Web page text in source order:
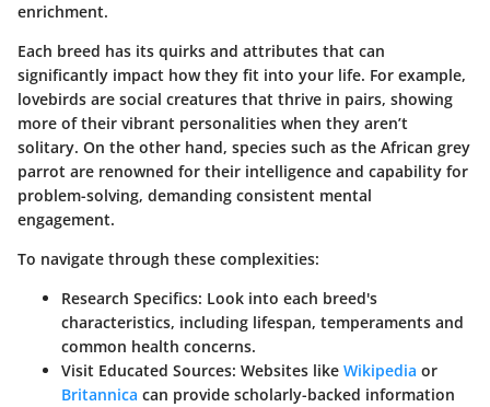
enrichment.
Each breed has its quirks and attributes that can
significantly impact how they fit into your life. For example,
lovebirds are social creatures that thrive in pairs, showing
more of their vibrant personalities when they aren’t
solitary. On the other hand, species such as the African grey
parrot are renowned for their intelligence and capability for
problem-solving, demanding consistent mental
engagement.
To navigate through these complexities:
Research Specifics: Look into each breed's
characteristics, including lifespan, temperaments and
common health concerns.
Visit Educated Sources: Websites like Wikipedia or
Britannica can provide scholarly-backed information